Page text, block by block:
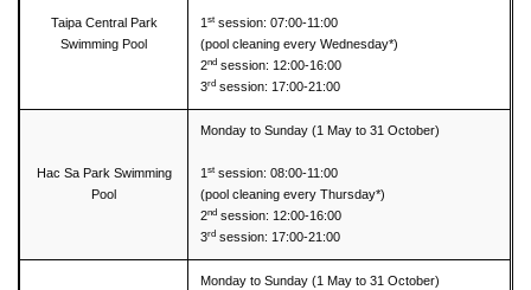
Taipa Central Park
Swimming Pool
1st session: 07:00-11:00
(pool cleaning every Wednesday*)
2nd session: 12:00-16:00
3rd session: 17:00-21:00
Hac Sa Park Swimming
Pool
Monday to Sunday (1 May to 31 October)
1st session: 08:00-11:00
(pool cleaning every Thursday*)
2nd session: 12:00-16:00
3rd session: 17:00-21:00
Monday to Sunday (1 May to 31 October)